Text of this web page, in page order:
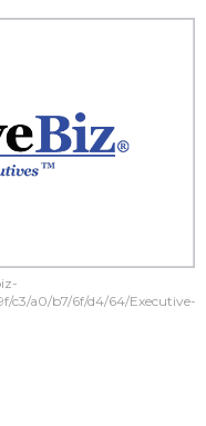
c3/a0/b7/6f/d4/64/Executive-